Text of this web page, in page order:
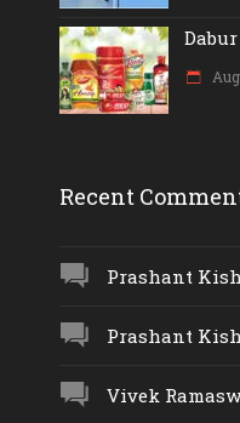
Recent
Prashant
Prashant
Vivek